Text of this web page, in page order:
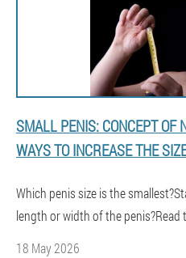
SMALL PENIS: CONCEPT OF
WAYS TO INCREASE THE
Which penis size is the
length or width of the
18 May 2026